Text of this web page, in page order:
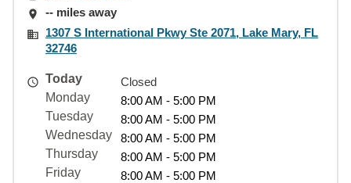
-- miles away
1307 S International Pkwy Ste 2071, Lake Mary, FL
32746
Today
Closed
Monday
8:00 AM - 5:00 PM
Tuesday
8:00 AM - 5:00 PM
Wednesday
8:00 AM - 5:00 PM
Thursday
8:00 AM - 5:00 PM
Friday
8:00 AM - 5:00 PM